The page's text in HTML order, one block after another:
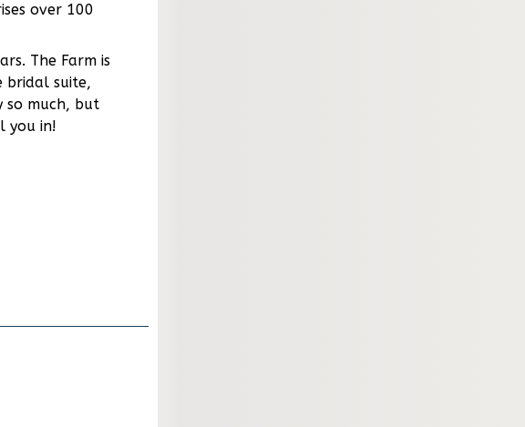
over 100
The Farm is
bridal suite,
so much, but
you in!